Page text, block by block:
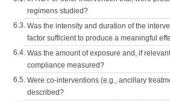
regimens studied?
6.3. Was the intensity and duration of the
factor sufficient to produce a meaningful
6.4. Was the amount of exposure and, if
compliance measured?
6.5. Were co-interventions (e.g., ancillary
described?